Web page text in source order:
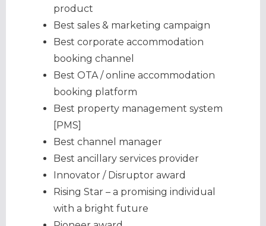
product
Best sales & marketing campaign
Best corporate accommodation
booking channel
Best OTA / online accommodation
booking platform
Best property management system
[PMS]
Best channel manager
Best ancillary services provider
Innovator / Disruptor award
Rising Star – a promising individual
with a bright future